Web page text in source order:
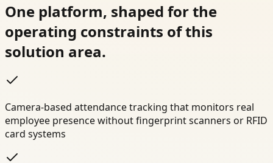
One platform, shaped for the
operating constraints of this
solution area.
Camera-based attendance tracking that monitors real
employee presence without fingerprint scanners or RFID
card systems